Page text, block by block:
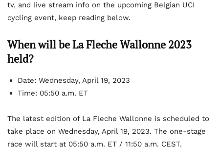
tv, and live stream info on the upcoming Belgian UCI
cycling event, keep reading below.
When will be La Fleche Wallonne 2023
held?
Date: Wednesday, April 19, 2023
Time: 05:50 a.m. ET
The latest edition of La Fleche Wallonne is scheduled to
take place on Wednesday, April 19, 2023. The one-stage
race will start at 05:50 a.m. ET / 11:50 a.m. CEST.